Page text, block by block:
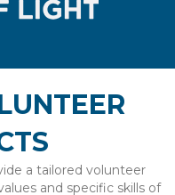
a tailored volunteer
and specific skills of